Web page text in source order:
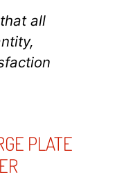
all
PLATE